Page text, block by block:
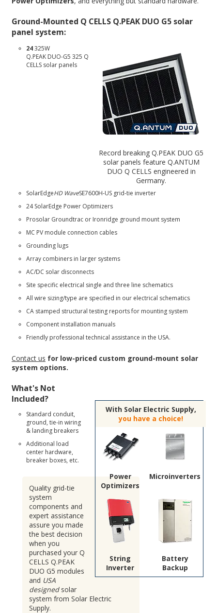
Ground-Mounted Q CELLS Q.PEAK DUO G5 solar
panel system:
Record breaking Q.PEAK DUO G5
solar panels feature Q.ANTUM
DUO Q CELLS engineered in
Germany.
24325W
Q.PEAK DUO-G5 325 Q
CELLS solar panels
SolarEdgeHD WaveSE7600H-USgrid-tie inverter
24 SolarEdge Power Optimizers
Prosolar Groundtracor Ironridge ground mountsystem
MC PV module connection cables
Grounding lugs
Array combiners in larger systems
AC/DC solar disconnects
Site specific electrical single and three line schematics
All wire sizing/type are specified in our electrical schematics
CA stamped structural testing reports for mounting system
Component installation manuals
Friendly professional technical assistance in the USA.
Contact us for low-priced custom ground-mount solar
system options.
With Solar Electric Supply,
you have a choice!
Power
Optimizers
Microinverters
String
Inverter
Battery
Backup
What's Not
Included?
Standard conduit,
ground, tie-in wiring
& landing breakers
Additional load
center hardware,
breaker boxes, etc.
Quality grid-tie
system
components and
expert assistance
assure you made
the best decision
when you
purchased your Q
CELLS Q.PEAK
DUO G5 modules
and USA
designedsolar
system from Solar Electric
Supply.